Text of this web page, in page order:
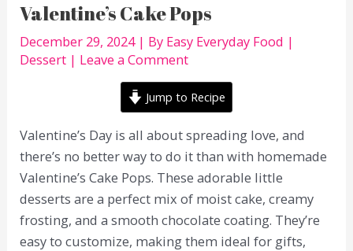
Valentine’s Cake Pops
December 29, 2024 | By Easy Everyday Food |
Dessert | Leave a Comment
Jump to Recipe
Valentine’s Day is all about spreading love, and
there’s no better way to do it than with homemade
Valentine’s Cake Pops. These adorable little
desserts are a perfect mix of moist cake, creamy
frosting, and a smooth chocolate coating. They’re
easy to customize, making them ideal for gifts,